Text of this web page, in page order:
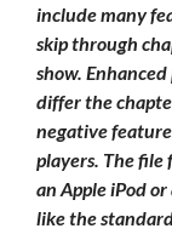
include many
skip through
show.
differ the
negative
players. The file
an Apple iPod
like the